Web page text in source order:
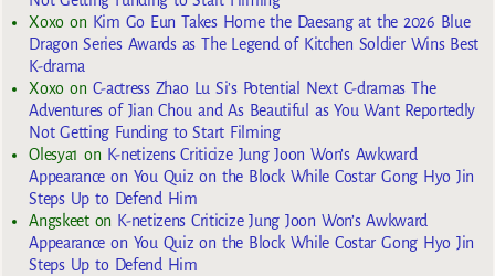
Xoxoon Kim Go Eun Takes Home the Daesang at the 2026 Blue
Dragon Series Awards as The Legend of Kitchen Soldier Wins Best
K-drama
Xoxoon C-actress Zhao Lu Si’s Potential Next C-dramas The
Adventures of Jian Chou and As Beautiful as You Want Reportedly
Not Getting Funding to Start Filming
Olesya1 on K-netizens Criticize Jung Joon Won’s Awkward
Appearance on You Quiz on the Block While Costar Gong Hyo Jin
Steps Up to Defend Him
Angskeeton K-netizens Criticize Jung Joon Won’s Awkward
Appearance on You Quiz on the Block While Costar Gong Hyo Jin
Steps Up to Defend Him